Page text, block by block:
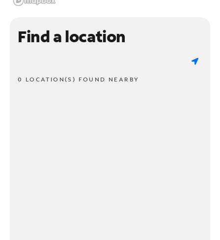
Find a location
0 LOCATION(S) FOUND NEARBY